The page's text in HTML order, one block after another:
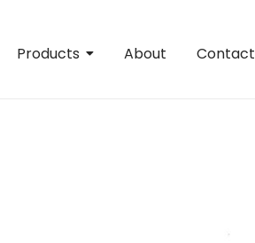
Products About Contact